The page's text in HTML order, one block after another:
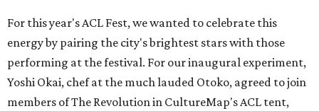
For this year's ACL Fest, we wanted to celebrate this
energy by pairing the city's brightest stars with those
performing at the festival. For our inaugural experiment,
Yoshi Okai, chef at the much lauded Otoko, agreed to join
members of The Revolution in CultureMap's ACL tent,